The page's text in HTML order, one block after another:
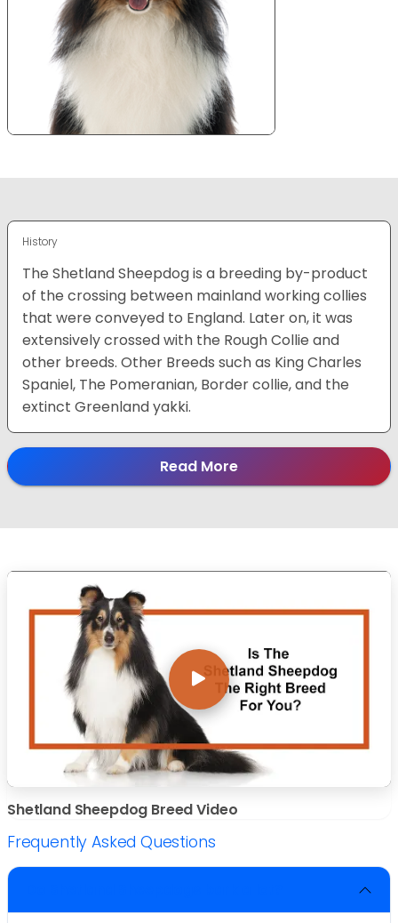
History
The Shetland Sheepdog is a breeding by-product
of the crossing between mainland working collies
that were conveyed to England. Later on, it was
extensively crossed with the Rough Collie and
other breeds. Other Breeds such as King Charles
Spaniel, The Pomeranian, Border collie, and the
extinct Greenland yakki.
Read More
Shetland Sheepdog Breed Video
Frequently Asked Questions